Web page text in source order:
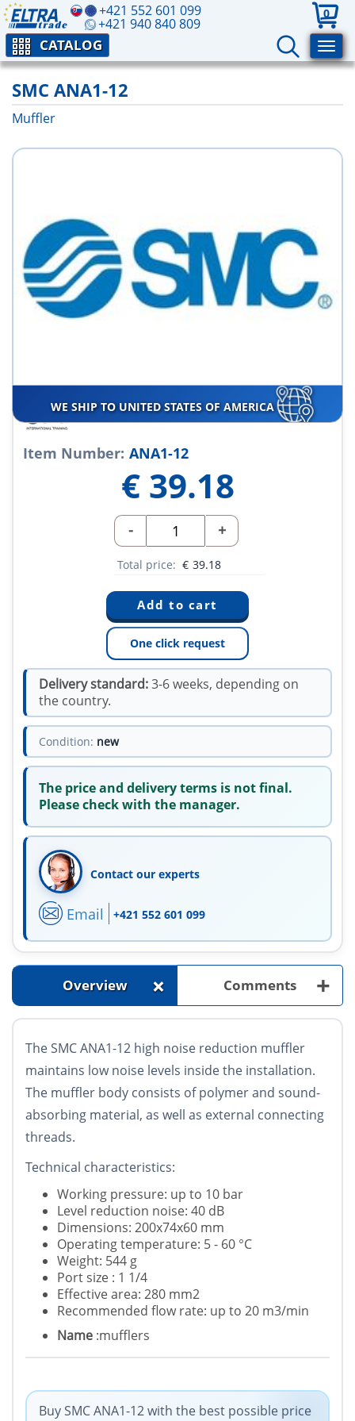
+421 552 601 099
+421 940 840 809
0
CATALOG
SMC ANA1-12
Muffler
WE SHIP TO UNITED STATES OF AMERICA
Item Number: ANA1-12
€ 39.18
- +
Total price: € 39.18
One click request
Delivery standard:3-6 weeks, depending on
the country.
Condition: new
The price and delivery terms is not final.
Please check with the manager.
Contact our experts
Email +421 552 601 099
Overview + Comments +
The SMC ANA1-12 high noise reduction muffler
maintains low noise levels inside the installation.
The muffler body consists of polymer and sound-
absorbing material, as well as external connecting
threads.
Technical characteristics:
Working pressure: up to 10 bar
Level reduction noise: 40 dB
Dimensions: 200x74x60 mm
Operating temperature: 5 - 60 °C
Weight: 544 g
Port size : 1 1/4
Effective area: 280 mm2
Recommended flow rate: up to 20 m3/min
Name :mufflers
Buy SMC ANA1-12 with the best possible price